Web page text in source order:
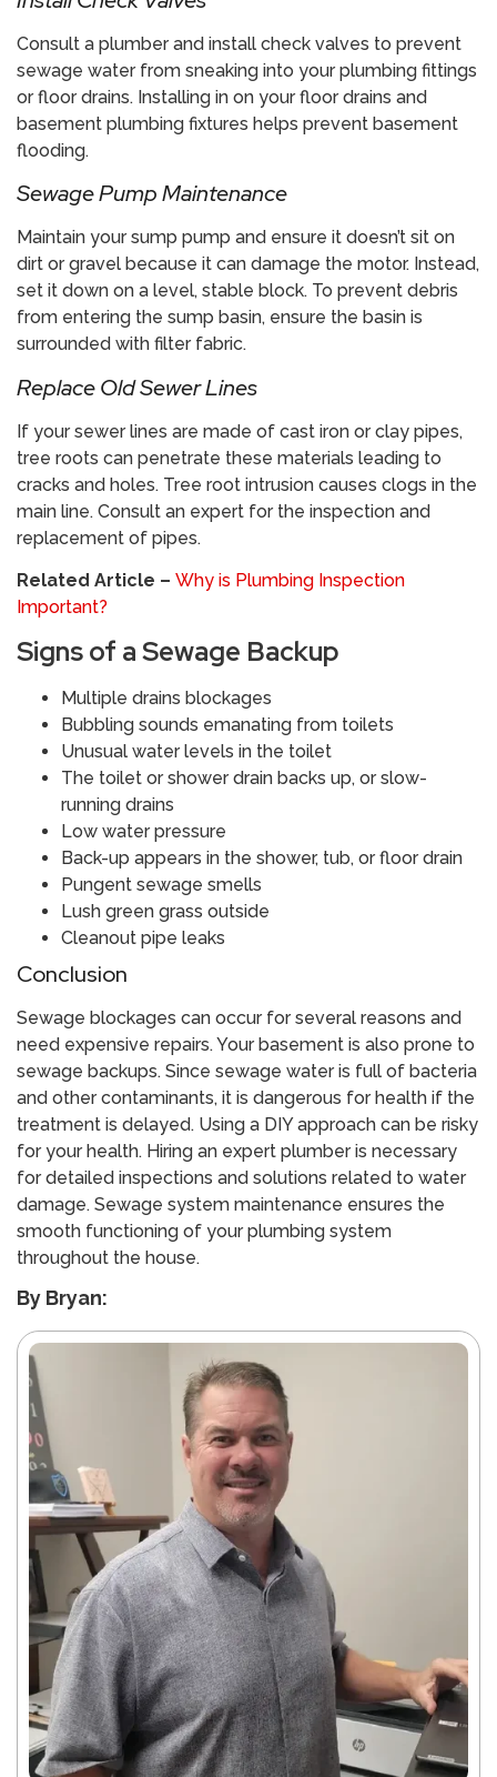
Consult a plumber and install check valves to prevent
sewage water from sneaking into your plumbing fittings
or floor drains. Installing in on your floor drains and
basement plumbing fixtures helps prevent basement
flooding.
​Sewage Pump Maintenance
Maintain your sump pump and ensure it doesn’t sit on
dirt or gravel because it can damage the motor. Instead,
set it down on a level, stable block. To prevent debris
from entering the sump basin, ensure the basin is
surrounded with filter fabric.
​Replace Old Sewer Lines
If your sewer lines are made of cast iron or clay pipes,
tree roots can penetrate these materials leading to
cracks and holes. Tree root intrusion causes clogs in the
main line. Consult an expert for the inspection and
replacement of pipes.
Related Article – Why is Plumbing Inspection
Important?
​Signs of a Sewage Backup
Multiple drains blockages
Bubbling sounds emanating from toilets
Unusual water levels in the toilet
The toilet or shower drain backs up, or slow-
running drains
Low water pressure
Back-up appears in the shower, tub, or floor drain
Pungent sewage smells
Lush green grass outside
Cleanout pipe leaks
​Conclusion
Sewage blockages can occur for several reasons and
need expensive repairs. Your basement is also prone to
sewage backups. Since sewage water is full of bacteria
and other contaminants, it is dangerous for health if the
treatment is delayed. Using a DIY approach can be risky
for your health. Hiring an expert plumber is necessary
for detailed inspections and solutions related to water
damage. Sewage system maintenance ensures the
smooth functioning of your plumbing system
throughout the house.
By Bryan: